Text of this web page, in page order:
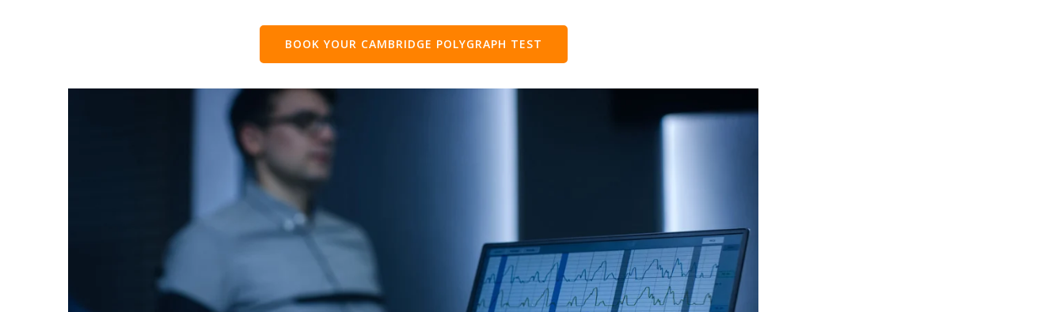
BOOK YOUR CAMBRIDGE POLYGRAPH TEST